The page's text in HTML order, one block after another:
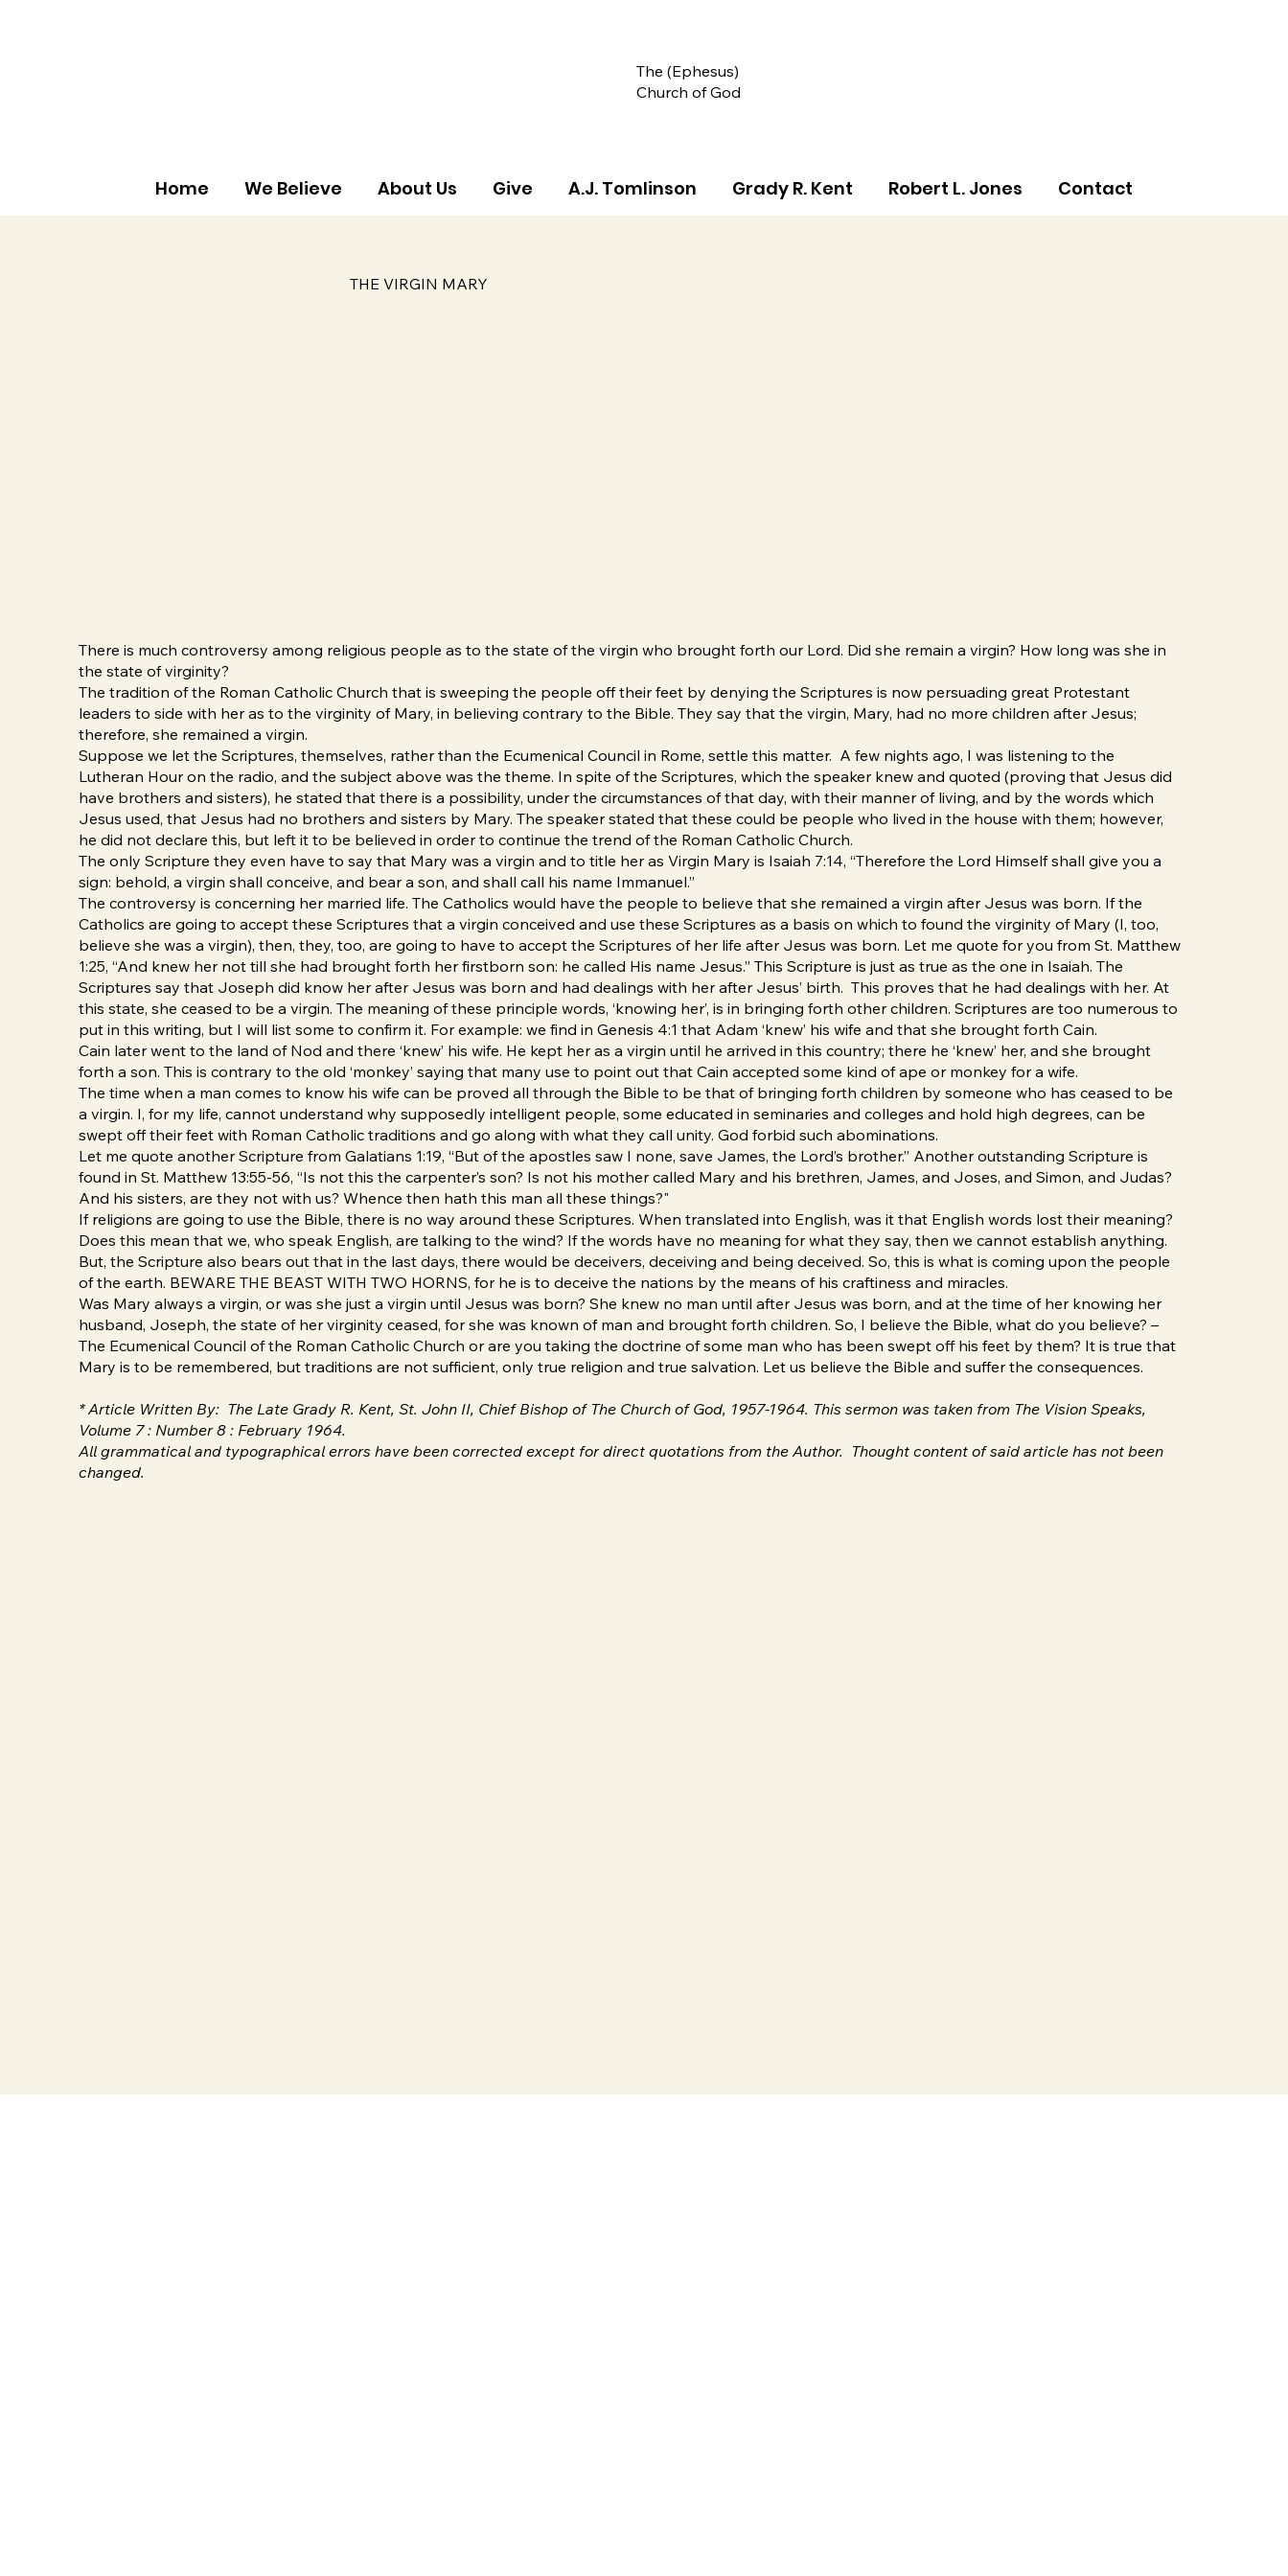
The (Ephesus)
Church of God
Home We Believe About Us Give A.J. Tomlinson Grady R. Kent Robert L. Jones Contact
THE VIRGIN MARY
There is much controversy among religious people as to the state of the virgin who brought forth our Lord. Did she remain a virgin? How long was she in
the state of virginity?
The tradition of the Roman Catholic Church that is sweeping the people off their feet by denying the Scriptures is now persuading great Protestant
leaders to side with her as to the virginity of Mary, in believing contrary to the Bible. They say that the virgin, Mary, had no more children after Jesus;
therefore, she remained a virgin.
Suppose we let the Scriptures, themselves, rather than the Ecumenical Council in Rome, settle this matter. A few nights ago, I was listening to the
Lutheran Hour on the radio, and the subject above was the theme. In spite of the Scriptures, which the speaker knew and quoted (proving that Jesus did
have brothers and sisters), he stated that there is a possibility, under the circumstances of that day, with their manner of living, and by the words which
Jesus used, that Jesus had no brothers and sisters by Mary. The speaker stated that these could be people who lived in the house with them; however,
he did not declare this, but left it to be believed in order to continue the trend of the Roman Catholic Church.
The only Scripture they even have to say that Mary was a virgin and to title her as Virgin Mary is Isaiah 7:14, “Therefore the Lord Himself shall give you a
sign: behold, a virgin shall conceive, and bear a son, and shall call his name Immanuel.”
The controversy is concerning her married life. The Catholics would have the people to believe that she remained a virgin after Jesus was born. If the
Catholics are going to accept these Scriptures that a virgin conceived and use these Scriptures as a basis on which to found the virginity of Mary (I, too,
believe she was a virgin), then, they, too, are going to have to accept the Scriptures of her life after Jesus was born. Let me quote for you from St. Matthew
1:25, “And knew her not till she had brought forth her firstborn son: he called His name Jesus.” This Scripture is just as true as the one in Isaiah. The
Scriptures say that Joseph did know her after Jesus was born and had dealings with her after Jesus’ birth. This proves that he had dealings with her. At
this state, she ceased to be a virgin. The meaning of these principle words, ‘knowing her’, is in bringing forth other children. Scriptures are too numerous to
put in this writing, but I will list some to confirm it. For example: we find in Genesis 4:1 that Adam ‘knew’ his wife and that she brought forth Cain.
Cain later went to the land of Nod and there ‘knew’ his wife. He kept her as a virgin until he arrived in this country; there he ‘knew’ her, and she brought
forth a son. This is contrary to the old ‘monkey’ saying that many use to point out that Cain accepted some kind of ape or monkey for a wife.
The time when a man comes to know his wife can be proved all through the Bible to be that of bringing forth children by someone who has ceased to be
a virgin. I, for my life, cannot understand why supposedly intelligent people, some educated in seminaries and colleges and hold high degrees, can be
swept off their feet with Roman Catholic traditions and go along with what they call unity. God forbid such abominations.
Let me quote another Scripture from Galatians 1:19, “But of the apostles saw I none, save James, the Lord’s brother.” Another outstanding Scripture is
found in St. Matthew 13:55-56, “Is not this the carpenter’s son? Is not his mother called Mary and his brethren, James, and Joses, and Simon, and Judas?
And his sisters, are they not with us? Whence then hath this man all these things?"
If religions are going to use the Bible, there is no way around these Scriptures. When translated into English, was it that English words lost their meaning?
Does this mean that we, who speak English, are talking to the wind? If the words have no meaning for what they say, then we cannot establish anything.
But, the Scripture also bears out that in the last days, there would be deceivers, deceiving and being deceived. So, this is what is coming upon the people
of the earth. BEWARE THE BEAST WITH TWO HORNS, for he is to deceive the nations by the means of his craftiness and miracles.
Was Mary always a virgin, or was she just a virgin until Jesus was born? She knew no man until after Jesus was born, and at the time of her knowing her
husband, Joseph, the state of her virginity ceased, for she was known of man and brought forth children. So, I believe the Bible, what do you believe? –
The Ecumenical Council of the Roman Catholic Church or are you taking the doctrine of some man who has been swept off his feet by them? It is true that
Mary is to be remembered, but traditions are not sufficient, only true religion and true salvation. Let us believe the Bible and suffer the consequences.
* Article Written By: The Late Grady R. Kent, St. John II, Chief Bishop of The Church of God, 1957-1964. This sermon was taken from The Vision Speaks,
Volume 7 : Number 8 : February 1964.
All grammatical and typographical errors have been corrected except for direct quotations from the Author. Thought content of said article has not been
changed.